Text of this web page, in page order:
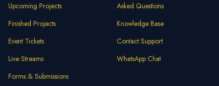
Upcoming Projects
Finished Projects
Event Tickets
Live Streams
Forms & Submissions
Asked Questions
Knowledge Base
Contact Support
WhatsApp Chat